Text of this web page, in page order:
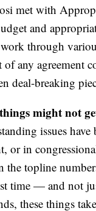
met with
and
through
of any agreement
deal-breaking
might not
issues
or in
the topline
time — and not
these things